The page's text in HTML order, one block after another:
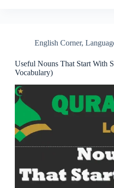
English Corner,
Useful Nouns That Start With
Vocabulary)